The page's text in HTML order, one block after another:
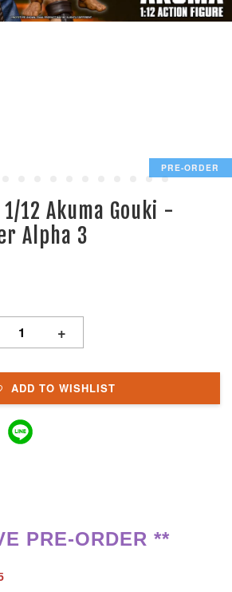
PRE-ORDER
12 Akuma Gouki -
Alpha 3
+
ADD TO WISHLIST
PRE-ORDER **